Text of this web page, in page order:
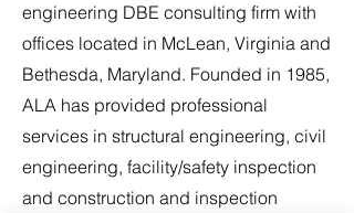
engineering DBE consulting firm with
offices located in McLean, Virginia and
Bethesda, Maryland. Founded in 1985,
ALA has provided professional
services in structural engineering, civil
engineering, facility/safety inspection
and construction and inspection